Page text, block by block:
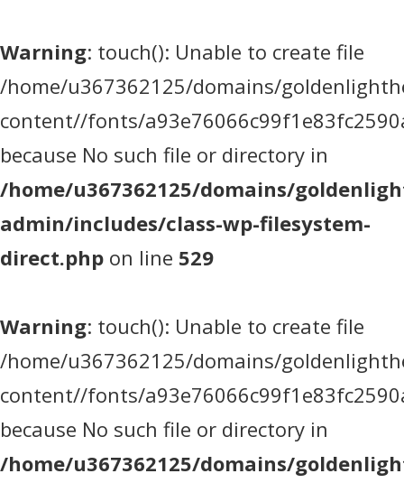
Warning: touch(): Unable to create file
/home/u367362125/domains/
content//fonts/
because No such file or directory in
/home/u367362125/domains/
admin/includes/class-wp-filesystem-
direct.php on line 529
Warning: touch(): Unable to create file
/home/u367362125/domains/
content//fonts/
because No such file or directory in
/home/u367362125/domains/